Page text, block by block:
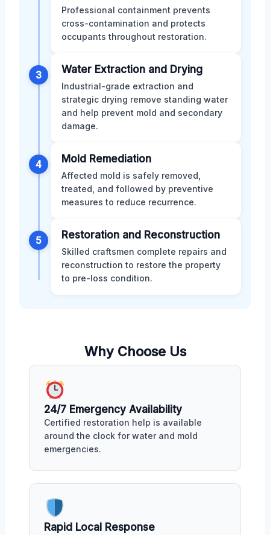
Professional containment prevents
cross-contamination and protects
occupants throughout restoration.
3 Water Extraction and Drying
Industrial-grade extraction and
strategic drying remove standing water
and help prevent mold and secondary
damage.
4 Mold Remediation
Affected mold is safely removed,
treated, and followed by preventive
measures to reduce recurrence.
5 Restoration and Reconstruction
Skilled craftsmen complete repairs and
reconstruction to restore the property
to pre-loss condition.
Why Choose Us
24/7 Emergency Availability
Certified restoration help is available
around the clock for water and mold
emergencies.
Rapid Local Response